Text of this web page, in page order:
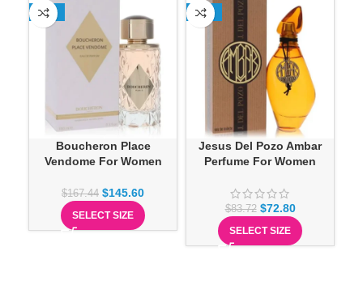
-13%
Boucheron Place
Vendome For Women
$167.44 $145.60
SELECT SIZE
-13%
Jesus Del Pozo Ambar
Perfume For Women
$83.72 $72.80
SELECT SIZE